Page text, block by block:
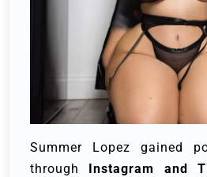
Summer Lopez gained
through Instagram and